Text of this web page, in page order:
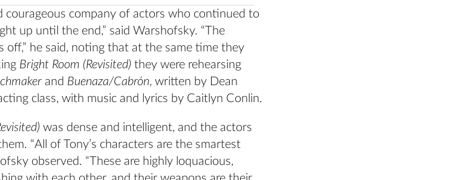
courageous company of actors who continued to
up until the end,” said Warshofsky. “The
he said, noting that at the same time they
Bright Room (Revisited) they were rehearsing
and Buenaza/Cabrón, written by Dean
class, with music and lyrics by Caitlyn Conlin.
was dense and intelligent, and the actors
“All of Tony’s characters are the smartest
observed. “These are highly loquacious,